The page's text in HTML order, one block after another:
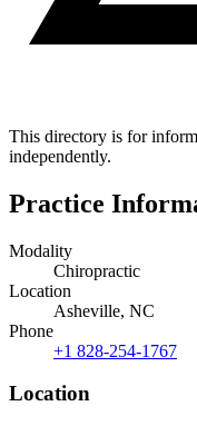
This directory is for
independently.
Practice
Modality
Chiropractic
Location
Asheville, NC
Phone
+1 828-254-1767
Location